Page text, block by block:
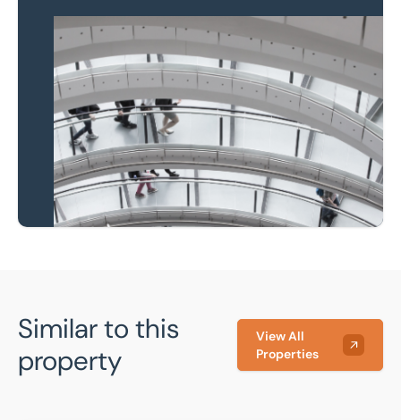
Property to market?
Local knowledge and
national coverage
Learn more
Similar to this
property
View All
Properties